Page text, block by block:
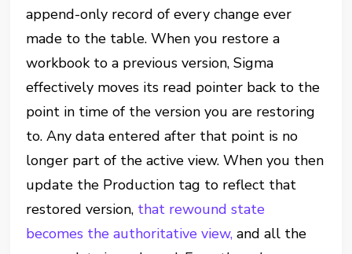
append-only record of every change ever
made to the table. When you restore a
workbook to a previous version, Sigma
effectively moves its read pointer back to the
point in time of the version you are restoring
to. Any data entered after that point is no
longer part of the active view. When you then
update the Production tag to reflect that
restored version, that rewound state
becomes the authoritative view, and all the